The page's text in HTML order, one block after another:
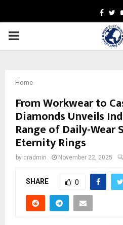
PRIMARY
Home
From Workwear to
Diamonds Unveils
Range of Daily-Wear
Eternity Rings
by cradmin November 22, 2025
SHARE 0